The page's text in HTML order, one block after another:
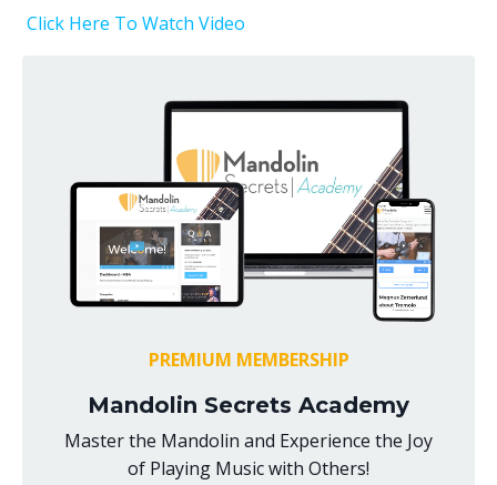
Click Here To Watch Video
PREMIUM MEMBERSHIP
Mandolin Secrets Academy
Master the Mandolin and Experience the Joy
of Playing Music with Others!